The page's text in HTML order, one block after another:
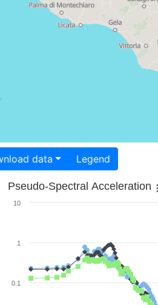
Download data Legend
Pseudo-Spectral Acceleration
0.1
1
10